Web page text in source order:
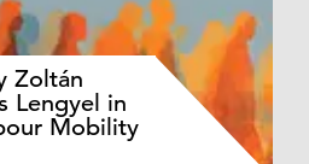
Zoltán
Lengyel in
Mobility